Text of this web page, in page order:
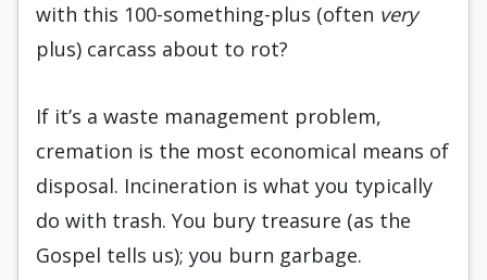
with this 100-something-plus (often very
plus) carcass about to rot?
If it’s a waste management problem,
cremation is the most economical means of
disposal. Incineration is what you typically
do with trash. You bury treasure (as the
Gospel tells us); you burn garbage.